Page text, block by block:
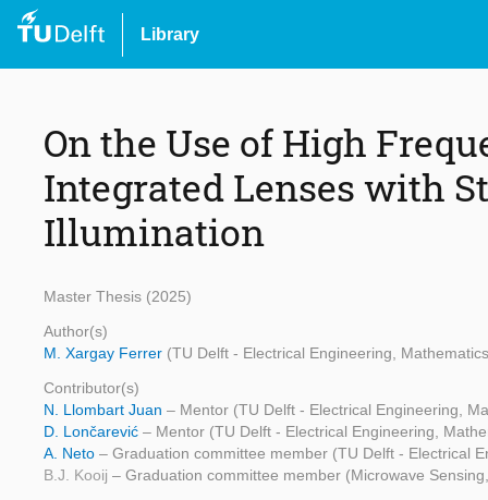
Library
On the Use of High
Integrated Lenses with
Illumination
Master Thesis (2025)
Author(s)
M. Xargay Ferrer (TU Delft - Electrical Engineering,
Contributor(s)
N. Llombart Juan – Mentor (TU Delft - Electrical Engineering,
D. Lončarević – Mentor (TU Delft - Electrical Engineering,
A. Neto – Graduation committee member (TU Delft - Electrical
B.J. Kooij – Graduation committee member (Microwave